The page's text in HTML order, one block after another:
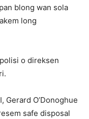
blong wan sola
long
o direksen
Gerard O’Donoghue
safe disposal